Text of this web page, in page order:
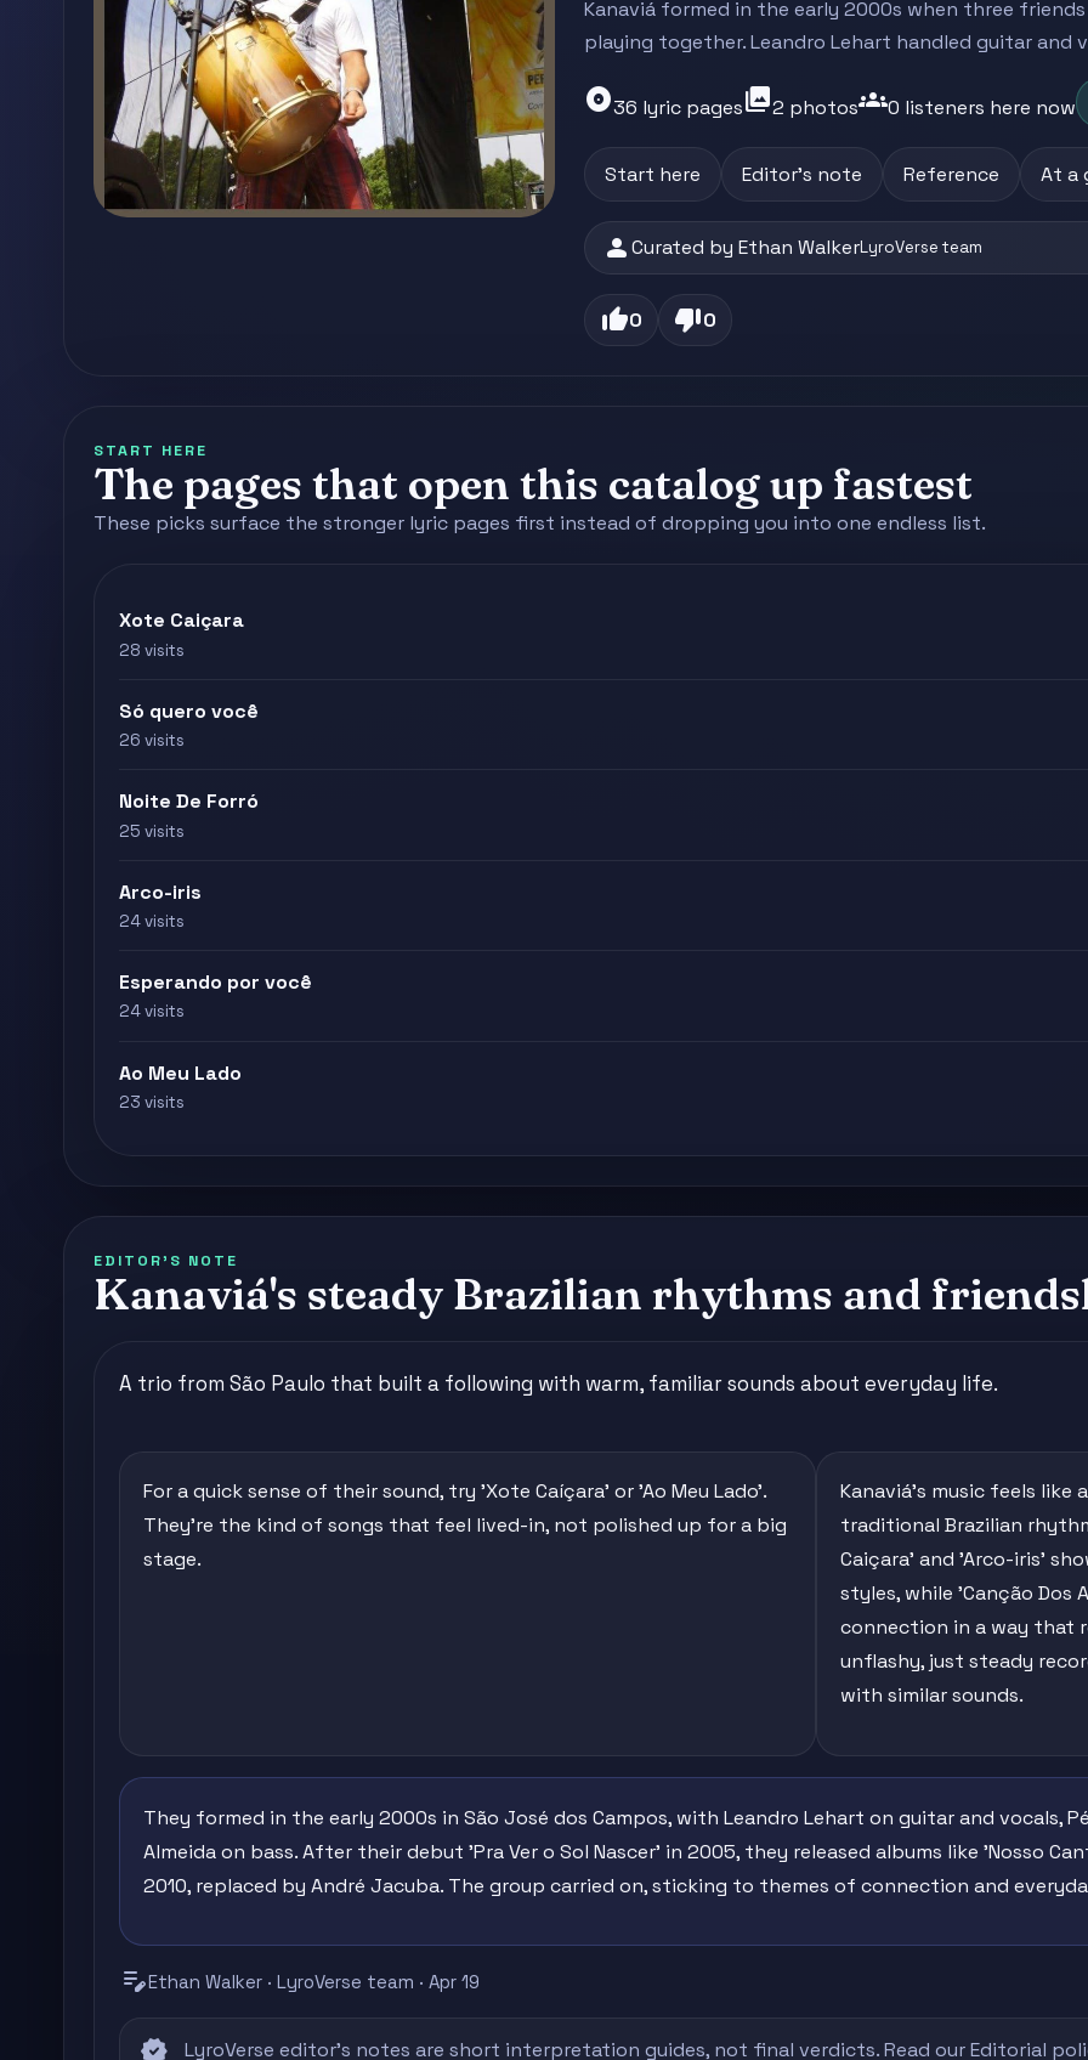
Kanaviá formed in the early 2000s when three
playing together. Leandro Lehart handled guitar and
album36 lyric pagesphoto_library2 photosgroups0 listeners here now
Start here Editor's note Reference At a
personCurated by Ethan WalkerLyroVerse team
thumb_up0 thumb_down0
START HERE
The pages that open this catalog up fastest
These picks surface the stronger lyric pages first instead of dropping you into one endless list.
Xote Caiçara
28 visits
Só quero você
26 visits
Noite De Forró
25 visits
Arco-iris
24 visits
Esperando por você
24 visits
Ao Meu Lado
23 visits
EDITOR'S NOTE
Kanaviá's steady Brazilian rhythms and
A trio from São Paulo that built a following with warm, familiar sounds about everyday life.
For a quick sense of their sound, try 'Xote Caíçara' or 'Ao Meu Lado'.
They're the kind of songs that feel lived-in, not polished up for a big
stage.
Kanaviá's music feels like
traditional Brazilian
Caiçara' and 'Arco-iris'
styles, while 'Canção
connection in a way that
unflashy, just steady
with similar sounds.
They formed in the early 2000s in São José dos Campos, with Leandro Lehart on guitar and vocals,
Almeida on bass. After their debut 'Pra Ver o Sol Nascer' in 2005, they released albums like 'Nosso
2010, replaced by André Jacuba. The group carried on, sticking to themes of connection and
edit_noteEthan Walker · LyroVerse team · Apr 19
verified LyroVerse editor's notes are short interpretation guides, not final verdicts. Read ourEditorial